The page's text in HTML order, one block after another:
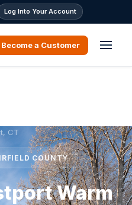
Log Into Your Account
Become a Customer
CT
COUNTY
Warm